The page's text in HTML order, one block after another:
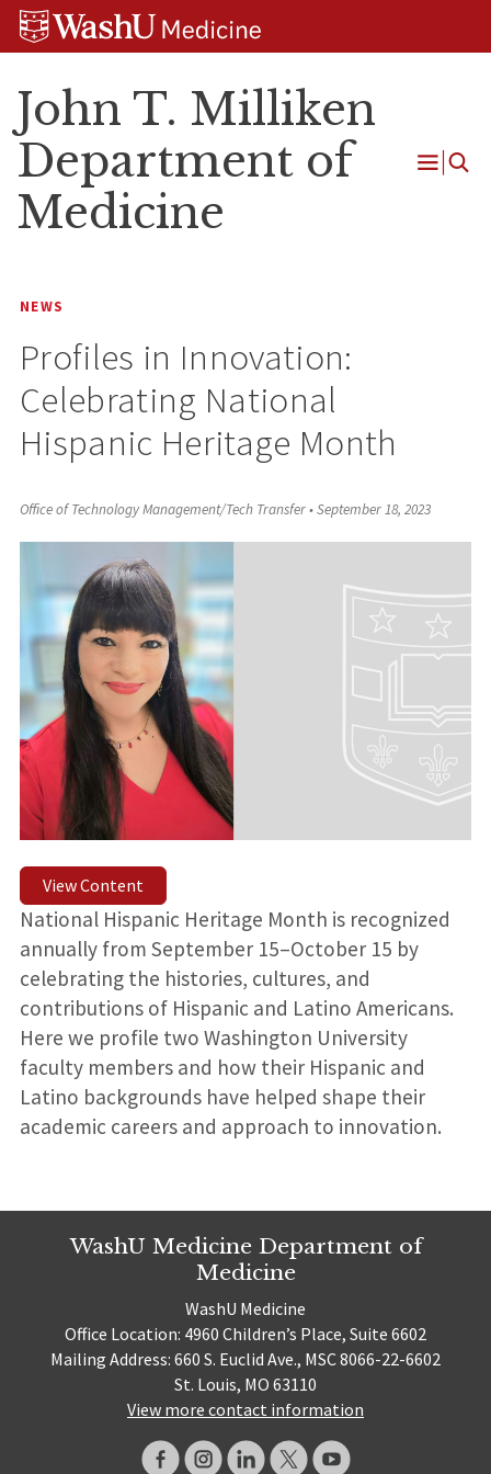
Skip
Skip
Skip
John T. Milliken
Department of
Medicine
Open
NEWS
Profiles in Innovation:
Celebrating National
Hispanic Heritage Month
Office of Technology Management/Tech Transfer•September 18, 2023
View Content
National Hispanic Heritage Month is recognized
annually from September 15–October 15 by
celebrating the histories, cultures, and
contributions of Hispanic and Latino Americans.
Here we profile two Washington University
faculty members and how their Hispanic and
Latino backgrounds have helped shape their
academic careers and approach to innovation.
WashU Medicine Department of
Medicine
WashU Medicine
Office Location: 4960 Children’s Place, Suite 6602
Mailing Address: 660 S. Euclid Ave., MSC 8066-22-6602
St. Louis, MO 63110
View more contact information